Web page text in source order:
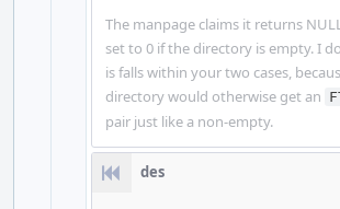
The manpage claims it returns
set to 0 if the directory is empty. I
is falls within your two cases,
directory would otherwise get an
pair just like a non-empty.
des